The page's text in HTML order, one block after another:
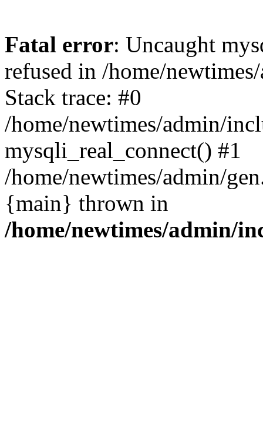
Fatal error: Uncaught
refused in /home/
Stack trace: #0
/home/newtimes/admin/
mysqli_real_connect() #1
/home/newtimes/admin/
{main} thrown in
/home/newtimes/admin/